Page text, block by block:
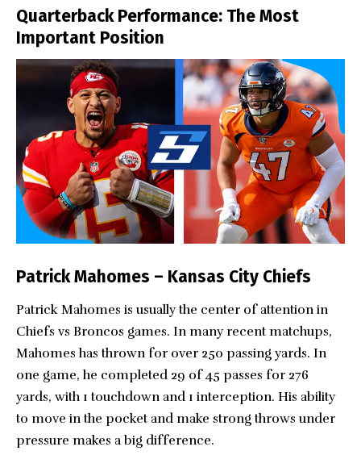
Quarterback Performance: The Most
Important Position
Patrick Mahomes – Kansas City Chiefs
Patrick Mahomes is usually the center of attention in
Chiefs vs Broncos games. In many recent matchups,
Mahomes has thrown for over 250 passing yards. In
one game, he completed 29 of 45 passes for 276
yards, with 1 touchdown and 1 interception. His ability
to move in the pocket and make strong throws under
pressure makes a big difference.